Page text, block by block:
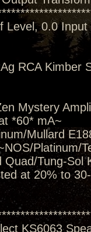
Level, 0.0
RCA Kimber
Mystery
*60* mA~
Mullard
Platinum/
Quad/Tung-Sol
at 20% to
KS6063